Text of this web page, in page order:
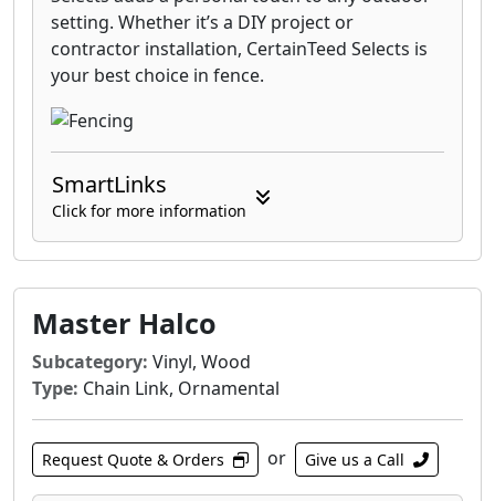
setting. Whether it’s a DIY project or
contractor installation, CertainTeed Selects is
your best choice in fence.
SmartLinks
Click for more information
Master Halco
Subcategory: Vinyl, Wood
Type: Chain Link, Ornamental
Request Quote & Orders or Give us a Call